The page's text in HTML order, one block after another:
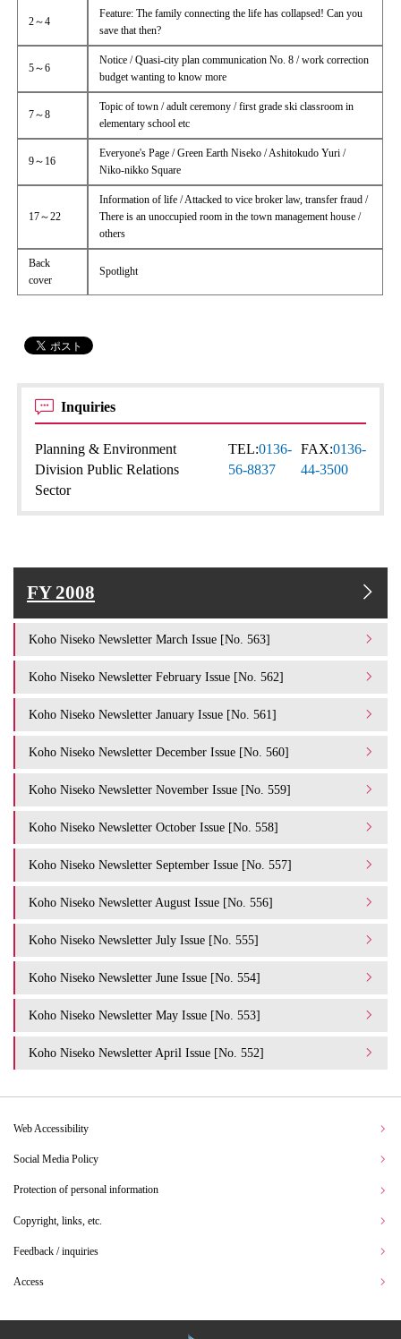
2～4
Feature: The family connecting the life has collapsed! Can you
save that then?
5～6
Notice / Quasi-city plan communication No. 8 / work correction
budget wanting to know more
7～8
Topic of town / adult ceremony / first grade ski classroom in
elementary school etc
9～16
Everyone's Page / Green Earth Niseko / Ashitokudo Yuri /
Niko-nikko Square
17～22
Information of life / Attacked to vice broker law, transfer fraud /
There is an unoccupied room in the town management house /
others
Back
cover
Spotlight
Inquiries
Planning & Environment
Division Public Relations
Sector
TEL:0136-
56-8837
FAX:0136-
44-3500
FY 2008
Koho Niseko Newsletter March Issue [No. 563]
Koho Niseko Newsletter February Issue [No. 562]
Koho Niseko Newsletter January Issue [No. 561]
Koho Niseko Newsletter December Issue [No. 560]
Koho Niseko Newsletter November Issue [No. 559]
Koho Niseko Newsletter October Issue [No. 558]
Koho Niseko Newsletter September Issue [No. 557]
Koho Niseko Newsletter August Issue [No. 556]
Koho Niseko Newsletter July Issue [No. 555]
Koho Niseko Newsletter June Issue [No. 554]
Koho Niseko Newsletter May Issue [No. 553]
Koho Niseko Newsletter April Issue [No. 552]
Web Accessibility
Social Media Policy
Protection of personal information
Copyright, links, etc.
Feedback / inquiries
Access